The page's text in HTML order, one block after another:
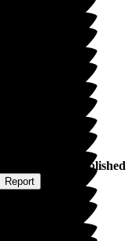
) published
Report